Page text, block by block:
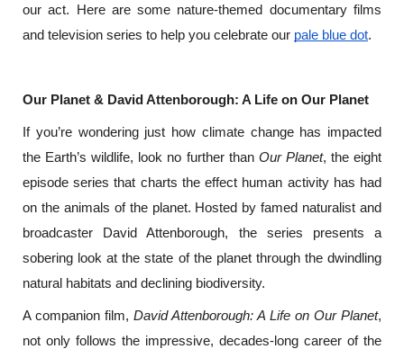
our act. Here are some nature-themed documentary films
and television series to help you celebrate our pale blue dot.
Our Planet & David Attenborough: A Life on Our Planet
If you’re wondering just how climate change has impacted
the Earth’s wildlife, look no further than Our Planet, the eight
episode series that charts the effect human activity has had
on the animals of the planet. Hosted by famed naturalist and
broadcaster David Attenborough, the series presents a
sobering look at the state of the planet through the dwindling
natural habitats and declining biodiversity.
A companion film, David Attenborough: A Life on Our Planet,
not only follows the impressive, decades-long career of the